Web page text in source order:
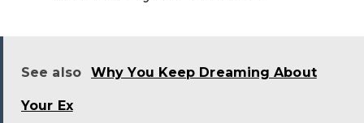
See also Why You Keep Dreaming About
Your Ex